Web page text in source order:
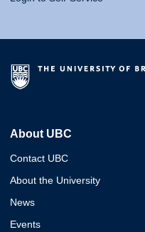
About UBC
Contact UBC
About the University
News
Events